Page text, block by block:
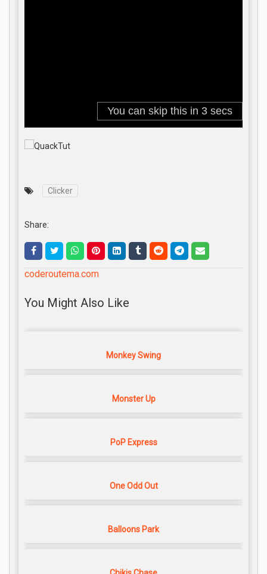
Clicker
Share:
coderoutema.com
You Might Also Like
Monkey Swing
Monster Up
PoP Express
One Odd Out
Balloons Park